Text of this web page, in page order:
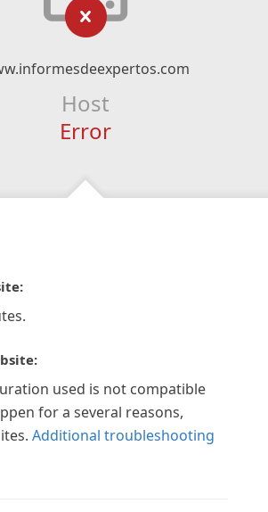
Host
Error
used is not compatible
for a several reasons,
Additional troubleshooting